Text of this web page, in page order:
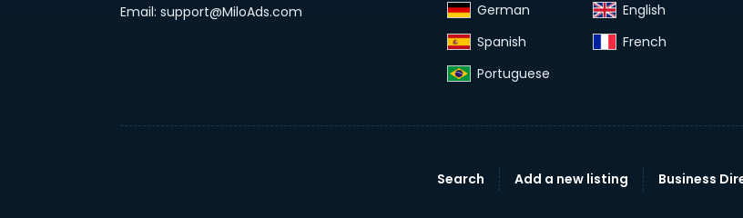
Email: support@MiloAds.com German‎
English‎
Spanish‎
French‎
Portuguese‎
Search Add a new listing Business